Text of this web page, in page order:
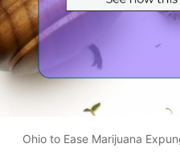
Ohio to Ease Marijuana